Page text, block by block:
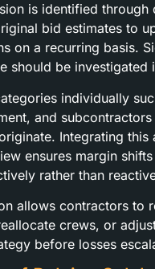
is identified through
bid estimates to
on a recurring basis.
should be investigated
individually
and
Integrating this
ensures margin
rather than
allows contractors to
crews, or
before losses